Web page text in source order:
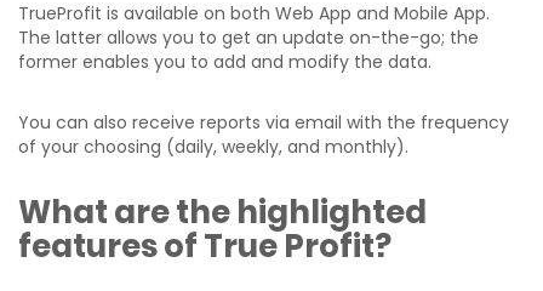
TrueProfit is available on both Web App and Mobile App.
The latter allows you to get an update on-the-go; the
former enables you to add and modify the data.
You can also receive reports via email with the frequency
of your choosing (daily, weekly, and monthly).
What are the highlighted
features of True Profit?